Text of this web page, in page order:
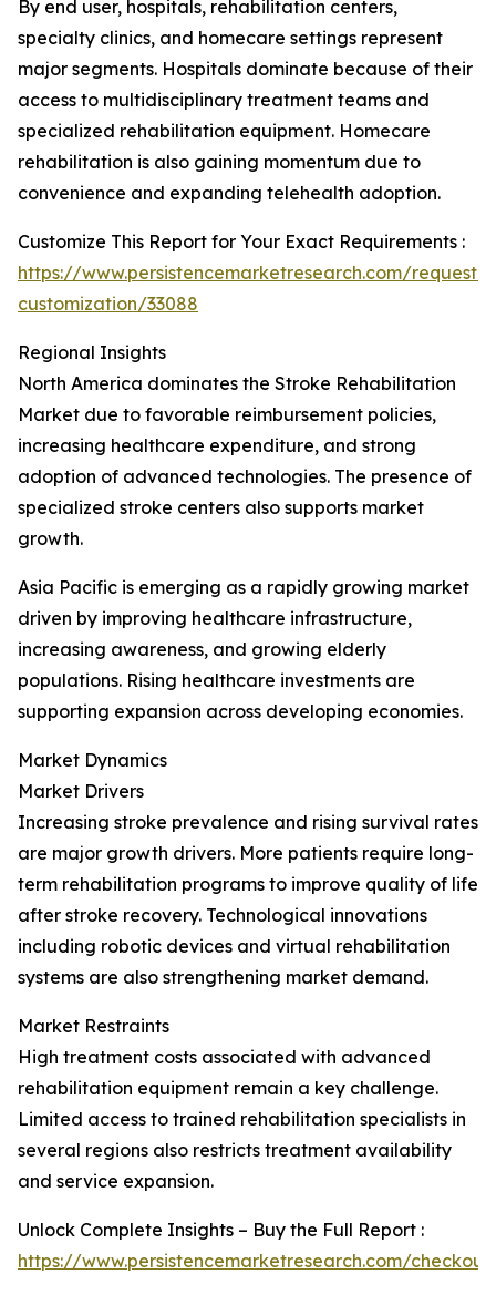
By end user, hospitals, rehabilitation centers,
specialty clinics, and homecare settings represent
major segments. Hospitals dominate because of their
access to multidisciplinary treatment teams and
specialized rehabilitation equipment. Homecare
rehabilitation is also gaining momentum due to
convenience and expanding telehealth adoption.
Customize This Report for Your Exact Requirements :
https://www.persistencemarketresearch.com/request-
customization/33088
Regional Insights
North America dominates the Stroke Rehabilitation
Market due to favorable reimbursement policies,
increasing healthcare expenditure, and strong
adoption of advanced technologies. The presence of
specialized stroke centers also supports market
growth.
Asia Pacific is emerging as a rapidly growing market
driven by improving healthcare infrastructure,
increasing awareness, and growing elderly
populations. Rising healthcare investments are
supporting expansion across developing economies.
Market Dynamics
Market Drivers
Increasing stroke prevalence and rising survival rates
are major growth drivers. More patients require long-
term rehabilitation programs to improve quality of life
after stroke recovery. Technological innovations
including robotic devices and virtual rehabilitation
systems are also strengthening market demand.
Market Restraints
High treatment costs associated with advanced
rehabilitation equipment remain a key challenge.
Limited access to trained rehabilitation specialists in
several regions also restricts treatment availability
and service expansion.
Unlock Complete Insights – Buy the Full Report :
https://www.persistencemarketresearch.com/